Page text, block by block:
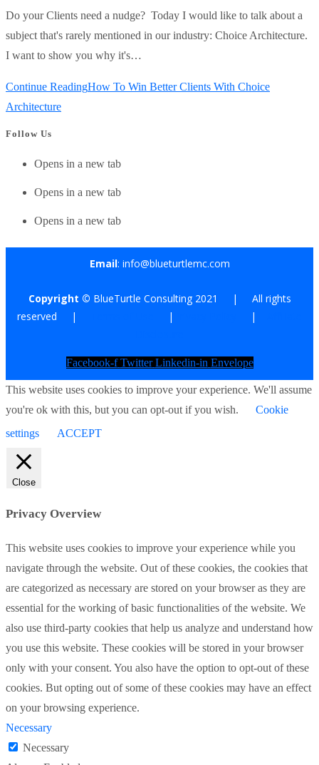
Do your Clients need a nudge? Today I would like to talk about a
subject that's rarely mentioned in our industry: Choice Architecture.
I want to show you why it's…
Continue ReadingHow To Win Better Clients With Choice
Architecture
Follow Us
Opens in a new tab
Opens in a new tab
Opens in a new tab
Email: info@blueturtlemc.com
Copyright © BlueTurtle Consulting 2021 | All rights
reserved |
| |
Facebook-f Twitter Linkedin-in Envelope
This website uses cookies to improve your experience. We'll assume
you're ok with this, but you can opt-out if you wish.
Cookie
settings
ACCEPT
Close
Privacy Overview
This website uses cookies to improve your experience while you
navigate through the website. Out of these cookies, the cookies that
are categorized as necessary are stored on your browser as they are
essential for the working of basic functionalities of the website. We
also use third-party cookies that help us analyze and understand how
you use this website. These cookies will be stored in your browser
only with your consent. You also have the option to opt-out of these
cookies. But opting out of some of these cookies may have an effect
on your browsing experience.
Necessary
Necessary